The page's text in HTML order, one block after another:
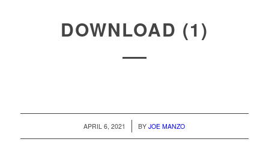
DOWNLOAD (1)
APRIL 6, 2021
/ BYJOE MANZO